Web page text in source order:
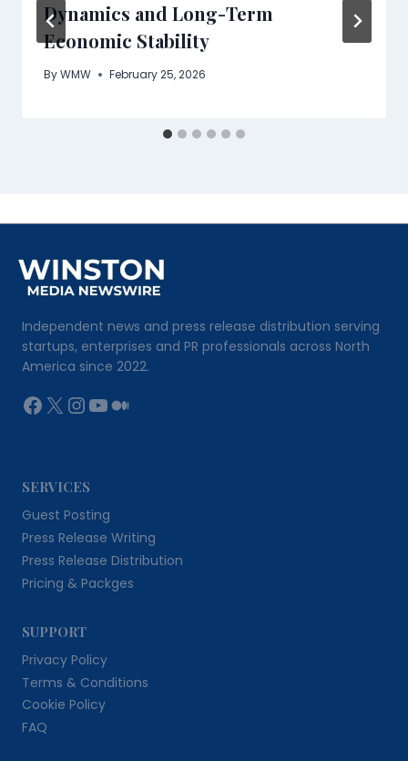
Dynamics and Long-Term
Economic Stability
ByWMW February 25, 2026
Independent news and press release distribution serving
startups, enterprises and PR professionals across North
America since 2022.
Facebook
X Instagram
YouTube
Medium
SERVICES
Guest Posting
Press Release Writing
Press Release Distribution
Pricing & Packges
SUPPORT
Privacy Policy
Terms & Conditions
Cookie Policy
FAQ